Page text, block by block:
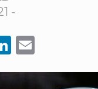
-
LINKEDIN